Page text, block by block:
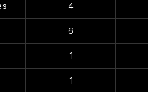
4
6
1
1